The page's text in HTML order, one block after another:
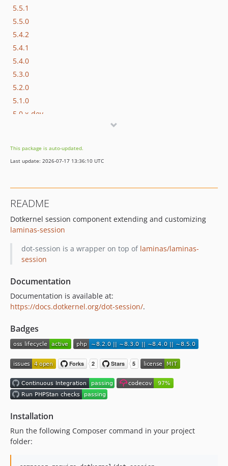
5.5.1
5.5.0
5.4.2
5.4.1
5.4.0
5.3.0
5.2.0
5.1.0
5.0.x-dev
5.0
4.4.0
4.1.0
4.0.x-dev
v4.0.0
v3.0.0
2.0.0
1.0.0
This package is auto-updated.
Last update: 2026-07-17 13:36:10 UTC
README
Dotkernel session component extending and customizing
laminas-session
dot-session is a wrapper on top of laminas/laminas-
session
Documentation
Documentation is available at:
https://docs.dotkernel.org/dot-session/.
Badges
Installation
Run the following Composer command in your project
folder: